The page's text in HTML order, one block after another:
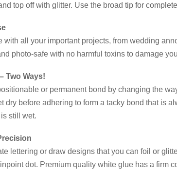
top off with glitter. Use the broad tip for
with all your important projects, from wedding
photo-safe with no harmful toxins to damage
Two Ways!
or permanent bond by changing the
dry before adhering to form a tacky bond that is
still wet.
lettering or draw designs that you can foil or
dot. Premium quality white glue has a firm